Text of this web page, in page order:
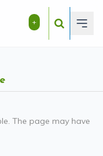
+
The page may have